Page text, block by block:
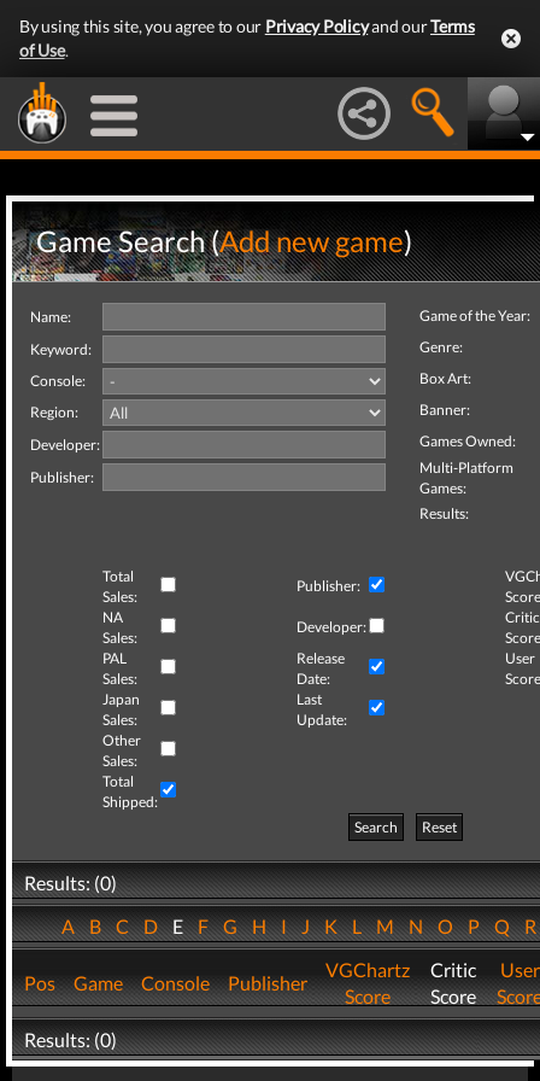
By using this site, you agree to our Privacy Policyand ourTerms
of Use.
Game Search (Add new game)
Name:
Keyword:
Console:
Region:
Developer:
Publisher:
Game of the Year:
Genre:
Box Art:
Banner:
Games Owned:
Multi-Platform
Games:
Results:
Total
Sales:
Publisher:
NA
Sales:
Developer:
Critic
PAL
Sales:
Release
Date:
User
Japan
Sales:
Last
Update:
Other
Sales:
Total
Shipped:
Search
Reset
Results: (0)
ABCDEFGHIJKLMNOPQ
Pos Game Console Publisher
VGChartz
Score
Critic
Score
User
Results: (0)